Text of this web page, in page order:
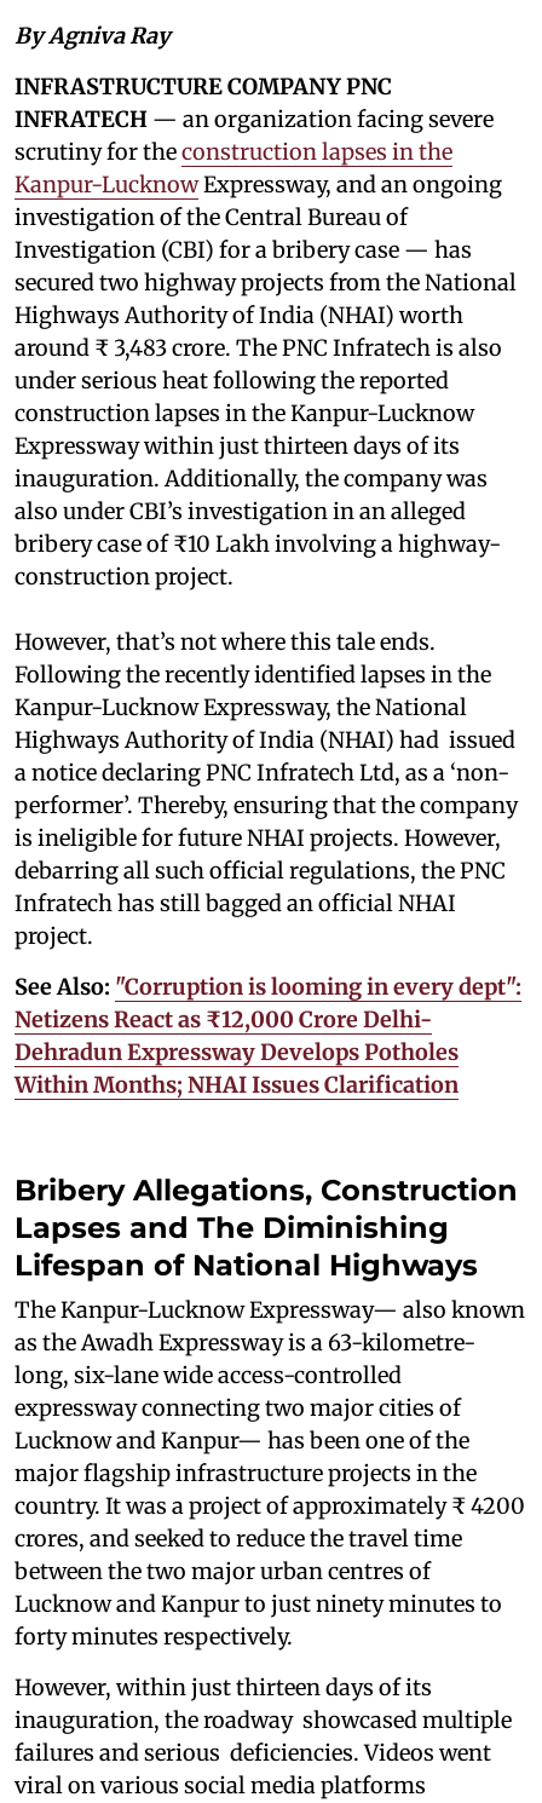
By Agniva Ray
INFRASTRUCTURE COMPANY PNC
INFRATECH — an organization facing severe
scrutiny for theconstruction lapses in the
Kanpur-LucknowExpressway, and an ongoing
investigation of the Central Bureau of
Investigation (CBI) for a bribery case — has
secured two highway projects from the National
Highways Authority of India (NHAI) worth
around ₹ 3,483 crore. The PNC Infratech is also
under serious heat following the reported
construction lapses in the Kanpur-Lucknow
Expressway within just thirteen days of its
inauguration. Additionally, the company was
also under CBI’s investigation in an alleged
bribery case of ₹10 Lakh involving a highway-
construction project.
However, that’s not where this tale ends.
Following the recently identified lapses in the
Kanpur-Lucknow Expressway, the National
Highways Authority of India (NHAI) had issued
a notice declaring PNC Infratech Ltd, as a ‘non-
performer’. Thereby, ensuring that the company
is ineligible for future NHAI projects. However,
debarring all such official regulations, the PNC
Infratech has still bagged an official NHAI
project.
See Also: "Corruption is looming in every dept":
Netizens React as ₹12,000 Crore Delhi-
Dehradun Expressway Develops Potholes
Within Months; NHAI Issues Clarification
Bribery Allegations, Construction
Lapses and The Diminishing
Lifespan of National Highways
The Kanpur-Lucknow Expressway— also known
as the Awadh Expressway is a 63-kilometre-
long, six-lane wide access-controlled
expressway connecting two major cities of
Lucknow and Kanpur— has been one of the
major flagship infrastructure projects in the
country. It was a project of approximately ₹ 4200
crores, and seeked to reduce the travel time
between the two major urban centres of
Lucknow and Kanpur to just ninety minutes to
forty minutes respectively.
However, within just thirteen days of its
inauguration, the roadway showcased multiple
failures and serious deficiencies. Videos went
viral on various social media platforms